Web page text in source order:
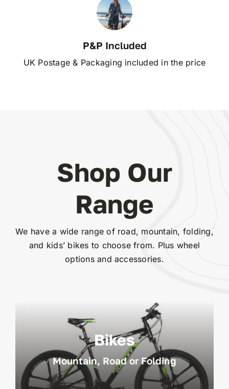
P&P Included
UK Postage & Packaging included in the price
Shop Our
Range
We have a wide range of road, mountain, folding,
and kids’ bikes to choose from. Plus wheel
options and accessories.
Bikes
Mountain, Road or Folding